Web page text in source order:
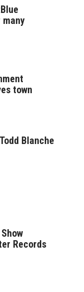
town
Blanche
Records